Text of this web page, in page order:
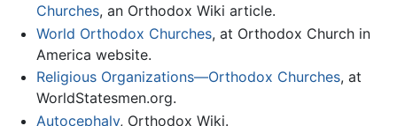
Churches, an Orthodox Wiki article.
World Orthodox Churches, at Orthodox Church in
America website.
Religious Organizations—Orthodox Churches, at
WorldStatesmen.org.
Autocephaly, Orthodox Wiki.